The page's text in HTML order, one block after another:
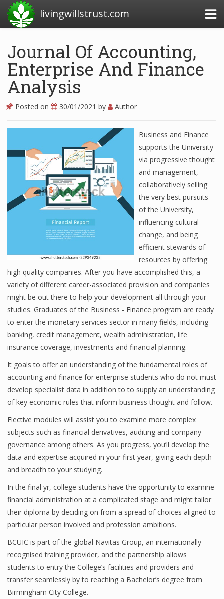
livingwillstrust.com
Business Today
Business Website
Financial News Today
Business Magazine
Business News
Business News Articles
Business News Today
Financial Calculator
Financial Quotes
World Finance
Business
Business Stories
New Business
What Is A Business
Finance
Financial Economics
Financial New
Home Finance
Journal Of Accounting,
Enterprise And Finance
Analysis
Posted on 30/01/2021 by Author
Business and Finance
supports the University
via progressive thought
and management,
collaboratively selling
the very best pursuits
of the University,
influencing cultural
change, and being
efficient stewards of
resources by offering
high quality companies. After you have accomplished this, a
variety of different career-associated provision and companies
might be out there to help your development all through your
studies. Graduates of the Business - Finance program are ready
to enter the monetary services sector in many fields, including
banking, credit management, wealth administration, life
insurance coverage, investments and financial planning.
It goals to offer an understanding of the fundamental roles of
accounting and finance for enterprise students who do not must
develop specialist data in addition to to supply an understanding
of key economic rules that inform business thought and follow.
Elective modules will assist you to examine more complex
subjects such as financial derivatives, auditing and company
governance among others. As you progress, you’ll develop the
data and expertise acquired in your first year, giving each depth
and breadth to your studying.
In the final yr, college students have the opportunity to examine
financial administration at a complicated stage and might tailor
their diploma by deciding on from a spread of choices aligned to
particular person involved and profession ambitions.
BCUIC is part of the global Navitas Group, an internationally
recognised training provider, and the partnership allows
students to entry the College’s facilities and providers and
transfer seamlessly by to reaching a Bachelor’s degree from
Birmingham City College.